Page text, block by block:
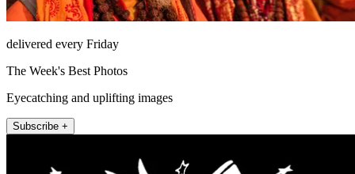
delivered every Friday
The Week's Best Photos
Eyecatching and uplifting images
Subscribe +